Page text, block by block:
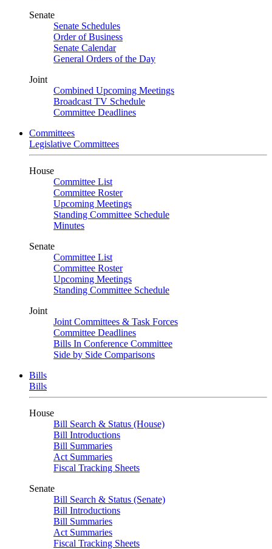
Senate
Senate Schedules
Order of Business
Senate Calendar
General Orders of the Day
Joint
Combined Upcoming Meetings
Broadcast TV Schedule
Committee Deadlines
Committees
Legislative Committees
House
Committee List
Committee Roster
Upcoming Meetings
Standing Committee Schedule
Minutes
Senate
Committee List
Committee Roster
Upcoming Meetings
Standing Committee Schedule
Joint
Joint Committees & Task Forces
Committee Deadlines
Bills In Conference Committee
Side by Side Comparisons
Bills
Bills
House
Bill Search & Status (House)
Bill Introductions
Bill Summaries
Act Summaries
Fiscal Tracking Sheets
Senate
Bill Search & Status (Senate)
Bill Introductions
Bill Summaries
Act Summaries
Fiscal Tracking Sheets